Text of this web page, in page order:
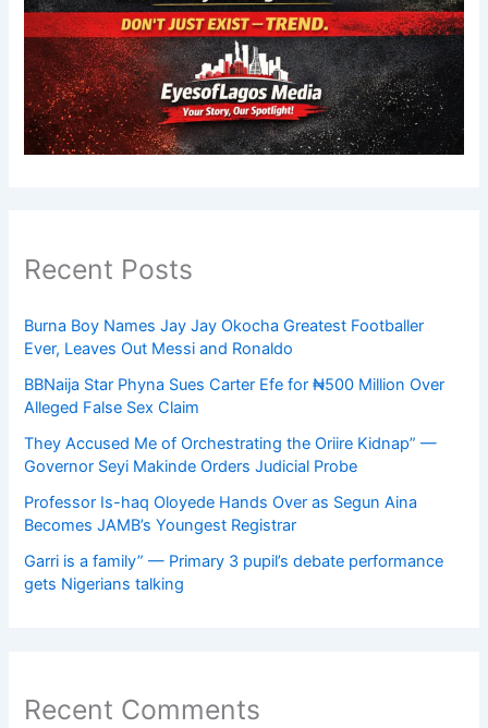
Recent Posts
Burna Boy Names Jay Jay Okocha Greatest Footballer
Ever, Leaves Out Messi and Ronaldo
BBNaija Star Phyna Sues Carter Efe for ₦500 Million Over
Alleged False Sex Claim
They Accused Me of Orchestrating the Oriire Kidnap” —
Governor Seyi Makinde Orders Judicial Probe
Professor Is-haq Oloyede Hands Over as Segun Aina
Becomes JAMB’s Youngest Registrar
Garri is a family” — Primary 3 pupil’s debate performance
gets Nigerians talking
Recent Comments